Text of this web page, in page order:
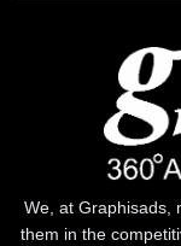
We, at Graphisads,
them in the